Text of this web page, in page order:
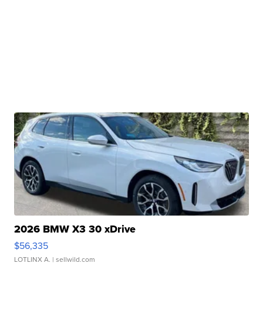
2026 BMW X3 30 xDrive
$56,335
LOTLINX A. | sellwild.com